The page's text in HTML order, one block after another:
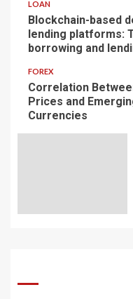
LOAN
Blockchain-based
lending platforms:
borrowing and
FOREX
Correlation
Prices and
Currencies